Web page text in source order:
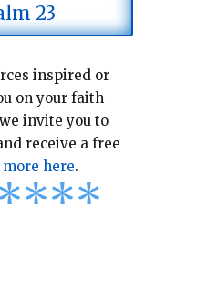
23
inspired or
on your faith
invite you to
receive a free
here.
***